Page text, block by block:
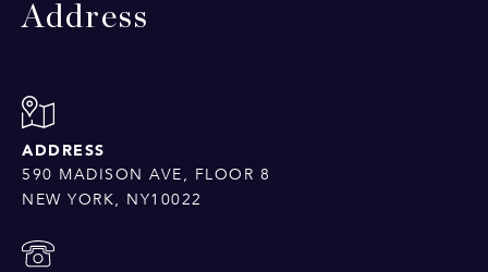
Address
ADDRESS
590 MADISON AVE, FLOOR 8
NEW YORK, NY10022